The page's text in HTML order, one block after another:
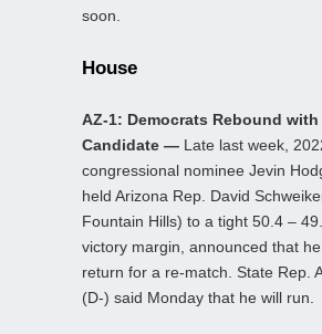
soon.
House
AZ-1: Democrats Rebound with
Candidate — Late last week,
congressional nominee Jevin
held Arizona Rep. David
Fountain Hills) to a tight 50.4 –
victory margin, announced that
return for a re-match. State Rep.
(D-) said Monday that he will run.